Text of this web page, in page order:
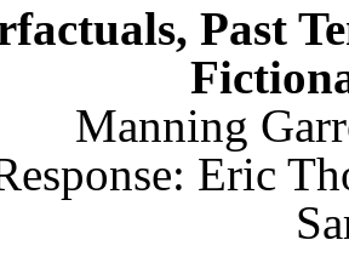
Past
Manning
Eric